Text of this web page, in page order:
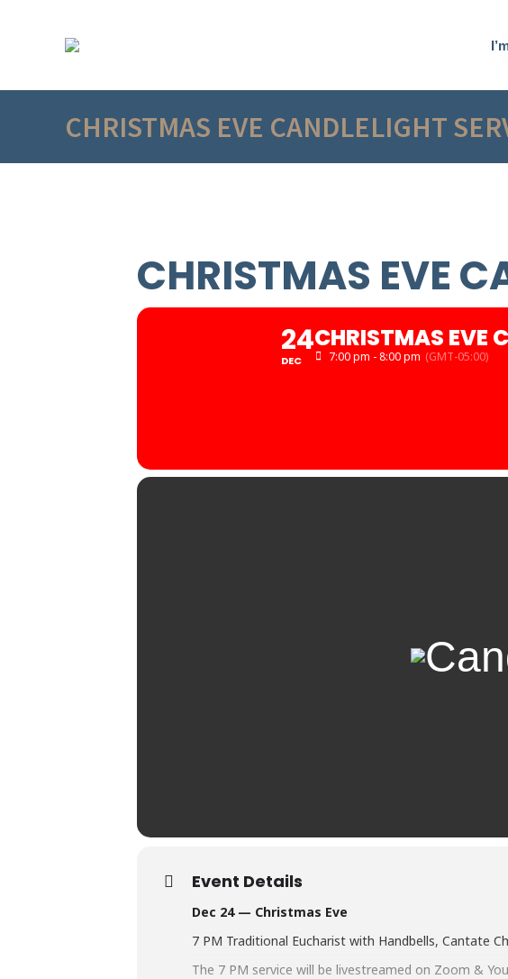
CHRISTMAS EVE CANDLELIGHT
CHRISTMAS EVE
24
DEC
CHRISTMAS EVE
7:00 pm - 8:00 pm (GMT-05:00)
Event Details
Dec 24 — Christmas Eve
7 PM Traditional Eucharist with Handbells, Cantate
The 7 PM service will be livestreamed on Zoom &